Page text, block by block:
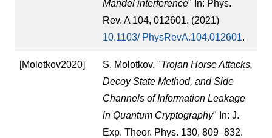
Mandel interference" In: Phys.
Rev. A 104, 012601. (2021)
10.1103/ PhysRevA.104.012601.
[Molotkov2020] S. Molotkov. "Trojan Horse Attacks,
Decoy State Method, and Side
Channels of Information Leakage
in Quantum Cryptography" In: J.
Exp. Theor. Phys. 130, 809–832.